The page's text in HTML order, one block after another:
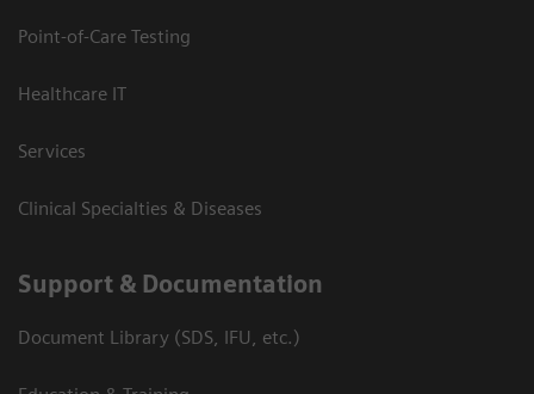
Point-of-Care Testing
Healthcare IT
Services
Clinical Specialties & Diseases
Support & Documentation
Document Library (SDS, IFU, etc.)